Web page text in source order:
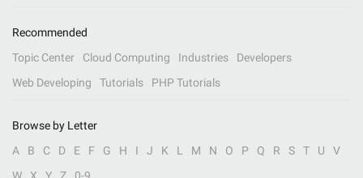
Recommended
Topic Center
Cloud Computing Industries
Developers
Web Developing
Tutorials PHP Tutorials
Browse by Letter
A
B C D E F G H I J K L M N O P Q R S T U
V